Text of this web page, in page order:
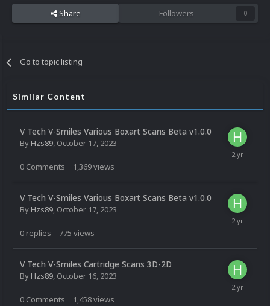
Share Followers 0
Go to topic listing
Similar Content
V Tech V-Smiles Various Boxart Scans Beta v1.0.0
ByHzs89, October 17, 2023
0 Comments 1,369views
V Tech V-Smiles Various Boxart Scans Beta v1.0.0
ByHzs89, October 17, 2023
0 replies 775 views
V Tech V-Smiles Cartridge Scans 3D-2D
ByHzs89, October 16, 2023
0 Comments 1,458views